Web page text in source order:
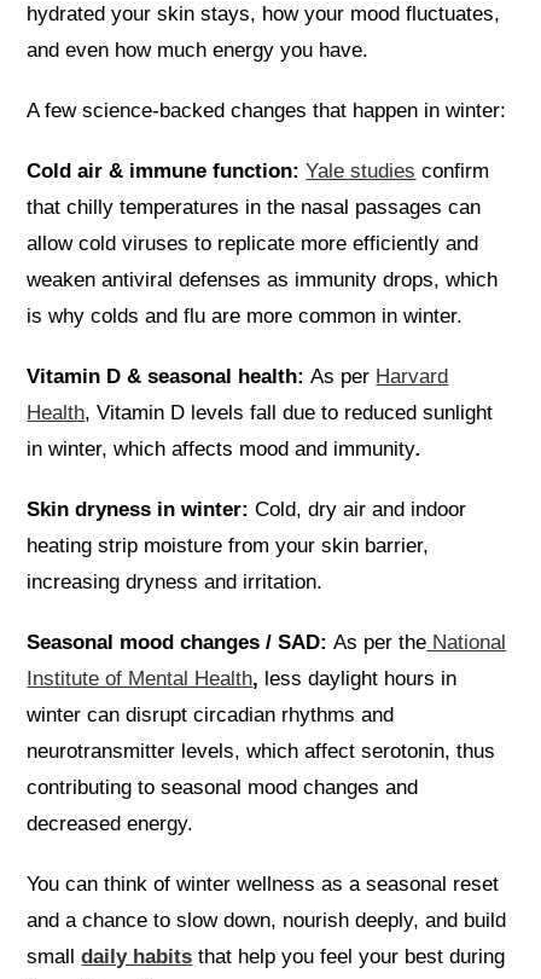
hydrated your skin stays, how your mood fluctuates,
and even how much energy you have.
A few science-backed changes that happen in winter:
Cold air & immune function:Yale studies confirm
that chilly temperatures in the nasal passages can
allow cold viruses to replicate more efficiently and
weaken antiviral defenses as immunity drops, which
is why colds and flu are more common in winter.
Vitamin D & seasonal health:As per Harvard
Health, Vitamin D levels fall due to reduced sunlight
in winter, which affects mood and immunity.
Skin dryness in winter:Cold, dry air and indoor
heating strip moisture from your skin barrier,
increasing dryness and irritation.
Seasonal mood changes / SAD:As per the National
Institute of Mental Health, less daylight hours in
winter can disrupt circadian rhythms and
neurotransmitter levels, which affect serotonin, thus
contributing to seasonal mood changes and
decreased energy.
You can think of winter wellness as a seasonal reset
and a chance to slow down, nourish deeply, and build
smalldaily habits that help you feel your best during